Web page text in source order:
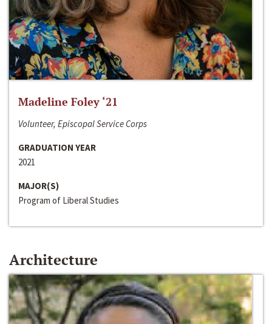
Madeline Foley ‘21
Volunteer, Episcopal Service Corps
GRADUATION YEAR
2021
MAJOR(S)
Program of Liberal Studies
Architecture